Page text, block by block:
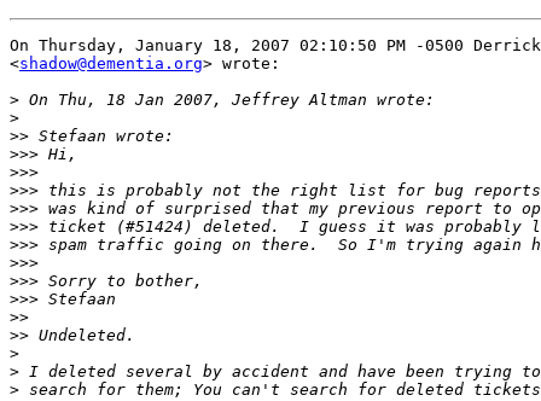
On Thursday, January 18, 2007 02:10:50 PM -0500
<shadow@dementia.org> wrote:
>
>
>>
>>>
>>>
>>>
>>>
>>>
>>>
>>>
>>>
>>>
>>
>>
>
>
>